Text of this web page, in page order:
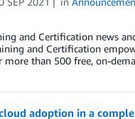
and Certification news
and Certification
than 500 free, on-
adoption in a